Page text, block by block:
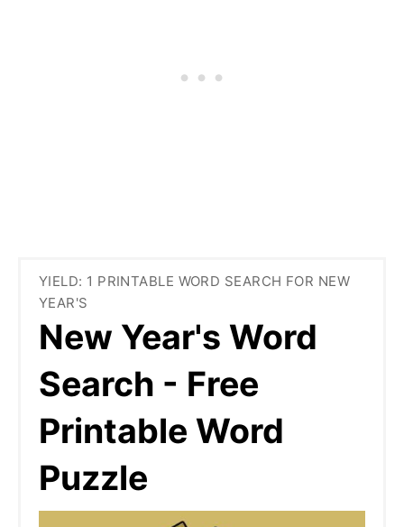
YIELD: 1 PRINTABLE WORD SEARCH FOR NEW
YEAR'S
New Year's Word
Search - Free
Printable Word
Puzzle